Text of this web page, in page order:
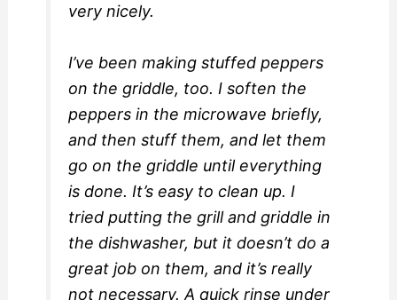
very nicely.
I’ve been making stuffed peppers
on the griddle, too. I soften the
peppers in the microwave briefly,
and then stuff them, and let them
go on the griddle until everything
is done. It’s easy to clean up. I
tried putting the grill and griddle in
the dishwasher, but it doesn’t do a
great job on them, and it’s really
not necessary. A quick rinse under